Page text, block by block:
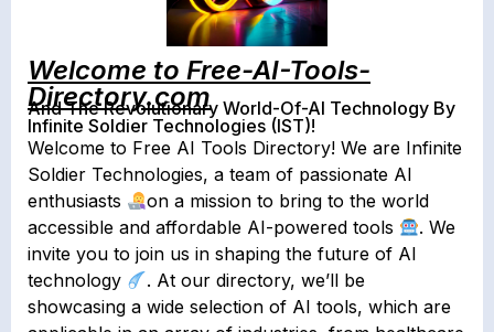
Welcome to Free-AI-Tools-
Directory.com
And The Revolutionary World-Of-AI Technology By
Infinite Soldier Technologies (IST)!
Welcome to Free AI Tools Directory! We are Infinite
Soldier Technologies, a team of passionate AI
enthusiasts
on a mission to bring to the world
accessible and affordable AI-powered tools
. We
invite you to join us in shaping the future of AI
technology
. At our directory, we’ll be
showcasing a wide selection of AI tools, which are